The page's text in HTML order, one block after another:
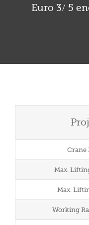
Euro 3/ 5
Crane
Max.
Max.
Working